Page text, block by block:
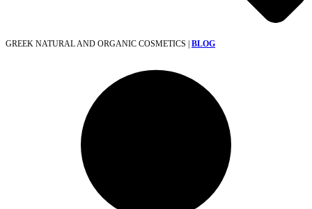
GREEK NATURAL AND ORGANIC COSMETICS | BLOG